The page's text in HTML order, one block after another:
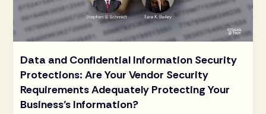
Data and Confidential Information Security
Protections: Are Your Vendor Security
Requirements Adequately Protecting Your
Business’s Information?